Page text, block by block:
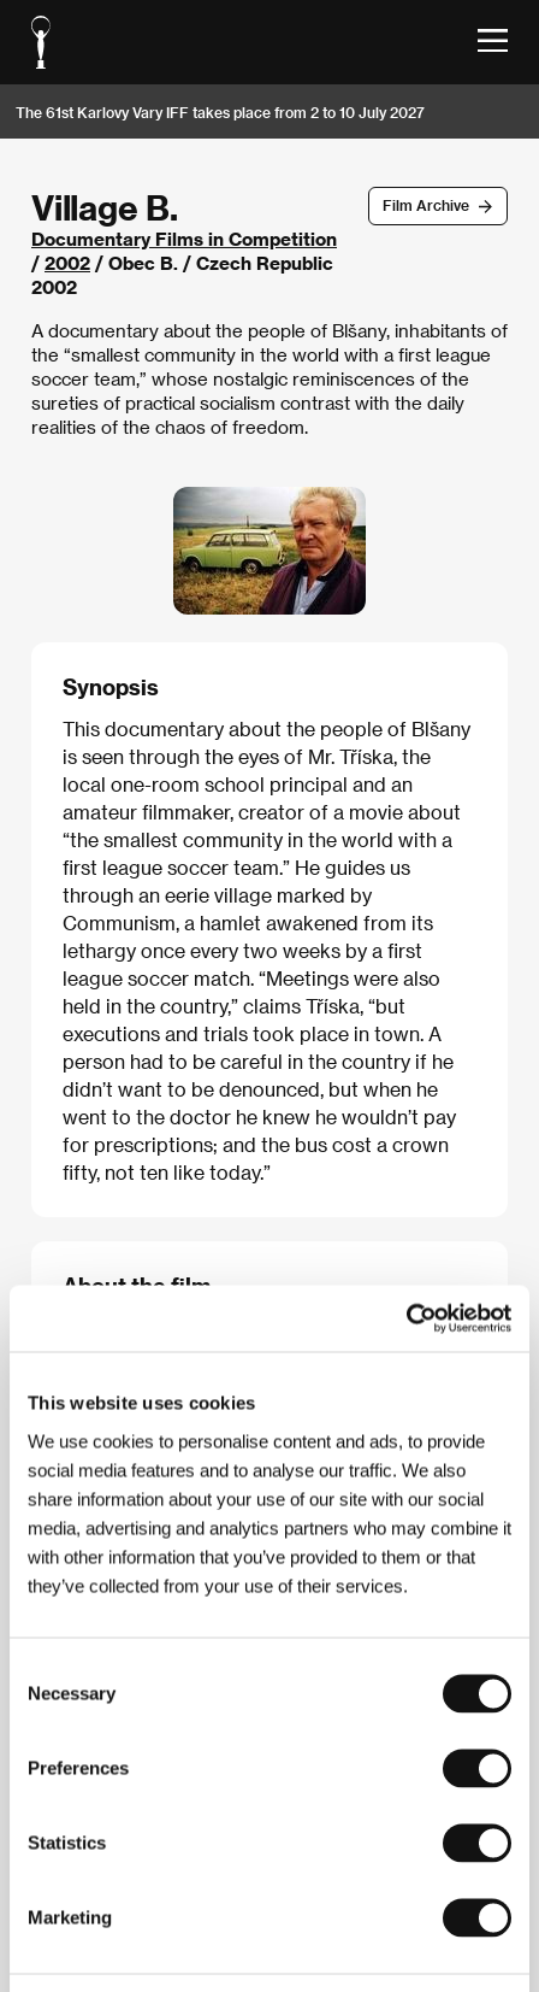
This website uses cookies
We use cookies to personalise content and ads, to provide
social media features and to analyse our traffic. We also
share information about your use of our site with our social
media, advertising and analytics partners who may combine it
with other information that you’ve provided to them or that
they’ve collected from your use of their services.
Selection
Necessary
Preferences
Statistics
Marketing
The 61st Karlovy Vary IFF takes place from 2 to 10 July 2027
Film Archive
Village B.
Documentary Films in Competition
/ 2002 / Obec B. / Czech Republic
2002
A documentary about the people of Blšany, inhabitants of
the “smallest community in the world with a first league
soccer team,” whose nostalgic reminiscences of the
sureties of practical socialism contrast with the daily
realities of the chaos of freedom.
Synopsis
This documentary about the people of Blšany
is seen through the eyes of Mr. Tříska, the
local one-room school principal and an
amateur filmmaker, creator of a movie about
“the smallest community in the world with a
first league soccer team.” He guides us
through an eerie village marked by
Communism, a hamlet awakened from its
lethargy once every two weeks by a first
league soccer match. “Meetings were also
held in the country,” claims Tříska, “but
executions and trials took place in town. A
person had to be careful in the country if he
didn’t want to be denounced, but when he
went to the doctor he knew he wouldn’t pay
for prescriptions; and the bus cost a crown
fifty, not ten like today.”
About the film
/ Dir. of Photography Martin Matiášek
Voves, Matouš Outrata/ Producer
ProductionFAMU, ve spolupráci s / in co-
production with: Česká televize
About the director
Filip Remunda (b. 1973, Prague) studied
documentary filmmaking at Prague’s Film Academy
(Jerusalem) and a workshop at the Zellig Film School